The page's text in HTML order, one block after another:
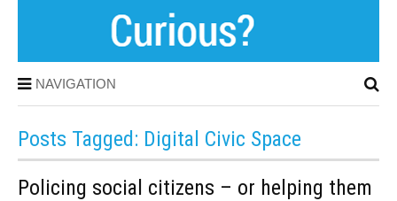
NAVIGATION
Posts Tagged: Digital Civic Space
Policing social citizens – or helping them